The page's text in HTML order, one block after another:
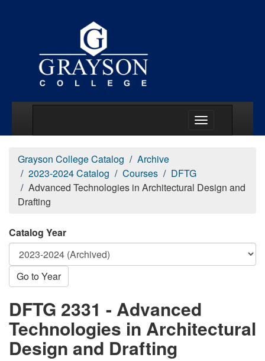
Grayson College Catalog
Archive
2023-2024 Catalog
Courses
DFTG
Advanced Technologies in Architectural Design and
Drafting
Catalog Year
Go to Year
DFTG 2331 - Advanced
Technologies in Architectural
Design and Drafting